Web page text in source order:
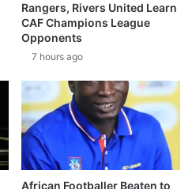
Rangers, Rivers United Learn
CAF Champions League
Opponents
7 hours ago
African Footballer Beaten to